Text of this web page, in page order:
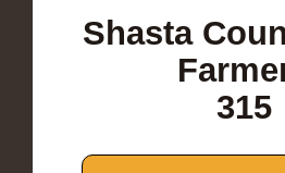
Shasta
315